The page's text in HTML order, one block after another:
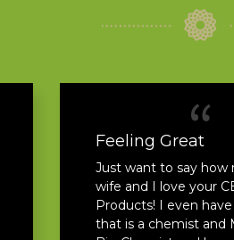
Feeling Great
Just want to say how
wife and I love your
Products! I even
that is a chemist and